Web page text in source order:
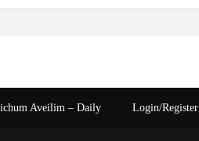
Aveilim – Daily Login/Register